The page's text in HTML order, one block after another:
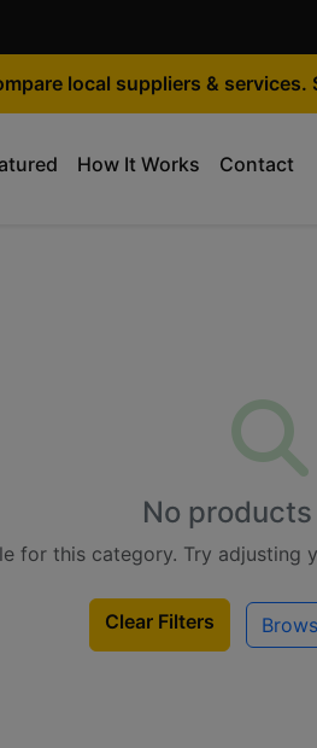
local suppliers & services.
How It Works Contact
No
for this category. Try
Clear Filters